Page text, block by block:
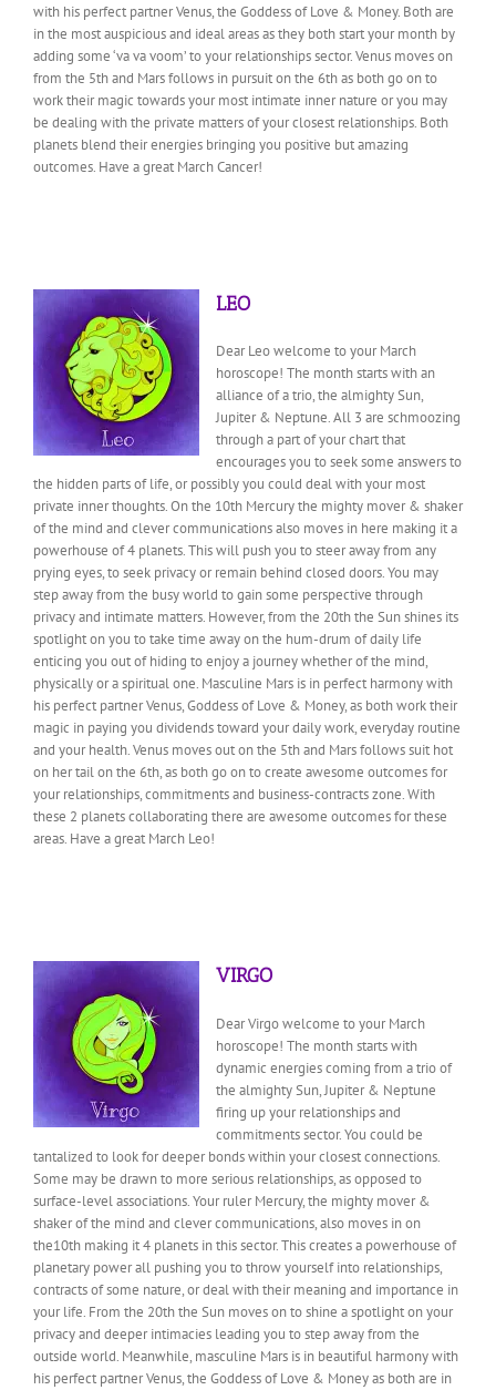
with his perfect partner Venus, the Goddess of Love & Money. Both are
in the most auspicious and ideal areas as they both start your month by
adding some ‘va va voom’ to your relationships sector. Venus moves on
from the 5th and Mars follows in pursuit on the 6th as both go on to
work their magic towards your most intimate inner nature or you may
be dealing with the private matters of your closest relationships. Both
planets blend their energies bringing you positive but amazing
outcomes. Have a great March Cancer!
LEO
Dear Leo welcome to your March
horoscope! The month starts with an
alliance of a trio, the almighty Sun,
Jupiter & Neptune. All 3 are schmoozing
through a part of your chart that
encourages you to seek some answers to
the hidden parts of life, or possibly you could deal with your most
private inner thoughts. On the 10th Mercury the mighty mover & shaker
of the mind and clever communications also moves in here making it a
powerhouse of 4 planets. This will push you to steer away from any
prying eyes, to seek privacy or remain behind closed doors. You may
step away from the busy world to gain some perspective through
privacy and intimate matters. However, from the 20th the Sun shines its
spotlight on you to take time away on the hum-drum of daily life
enticing you out of hiding to enjoy a journey whether of the mind,
physically or a spiritual one. Masculine Mars is in perfect harmony with
his perfect partner Venus, Goddess of Love & Money, as both work their
magic in paying you dividends toward your daily work, everyday routine
and your health. Venus moves out on the 5th and Mars follows suit hot
on her tail on the 6th, as both go on to create awesome outcomes for
your relationships, commitments and business-contracts zone. With
these 2 planets collaborating there are awesome outcomes for these
areas. Have a great March Leo!
VIRGO
Dear Virgo welcome to your March
horoscope! The month starts with
dynamic energies coming from a trio of
the almighty Sun, Jupiter & Neptune
firing up your relationships and
commitments sector. You could be
tantalized to look for deeper bonds within your closest connections.
Some may be drawn to more serious relationships, as opposed to
surface-level associations. Your ruler Mercury, the mighty mover &
shaker of the mind and clever communications, also moves in on
the10th making it 4 planets in this sector. This creates a powerhouse of
planetary power all pushing you to throw yourself into relationships,
contracts of some nature, or deal with their meaning and importance in
your life. From the 20th the Sun moves on to shine a spotlight on your
privacy and deeper intimacies leading you to step away from the
outside world. Meanwhile, masculine Mars is in beautiful harmony with
his perfect partner Venus, the Goddess of Love & Money as both are in